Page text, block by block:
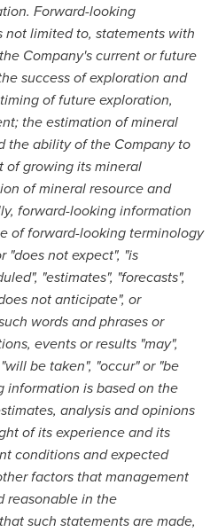
Forward-looking
limited to, statements with
Company's current or future
success of exploration and
of future exploration,
the estimation of mineral
the ability of the Company to
of growing its mineral
of mineral resource and
forward-looking information
of forward-looking terminology
"does not expect", "is
"estimates", "forecasts",
not anticipate", or
words and phrases or
events or results "may",
be taken", "occur" or "be
information is based on the
analysis and opinions
of its experience and its
conditions and expected
factors that management
reasonable in the
such statements are made,